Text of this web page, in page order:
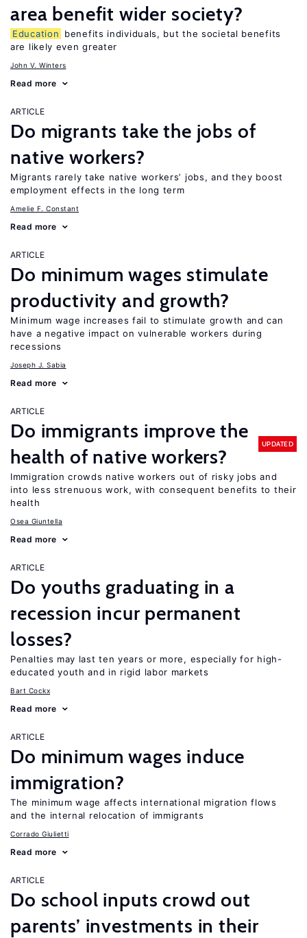
area benefit wider society?
Education
benefits individuals, but the societal benefits
are likely even greater
John V. Winters
Read more
ARTICLE
Do migrants take the jobs of
native workers?
Migrants rarely take native workers’ jobs, and they boost
employment effects in the long term
Amelie F. Constant
Read more
ARTICLE
Do minimum wages stimulate
productivity and growth?
Minimum wage increases fail to stimulate growth and can
have a negative impact on vulnerable workers during
recessions
Joseph J. Sabia
Read more
ARTICLE
Do immigrants improve the
health of native workers?
UPDATED
Immigration crowds native workers out of risky jobs and
into less strenuous work, with consequent benefits to their
health
Osea Giuntella
Read more
ARTICLE
Do youths graduating in a
recession incur permanent
losses?
Penalties may last ten years or more, especially for high-
educated youth and in rigid labor markets
Bart Cockx
Read more
ARTICLE
Do minimum wages induce
immigration?
The minimum wage affects international migration flows
and the internal relocation of immigrants
Corrado Giulietti
Read more
ARTICLE
Do school inputs crowd out
parents’ investments in their